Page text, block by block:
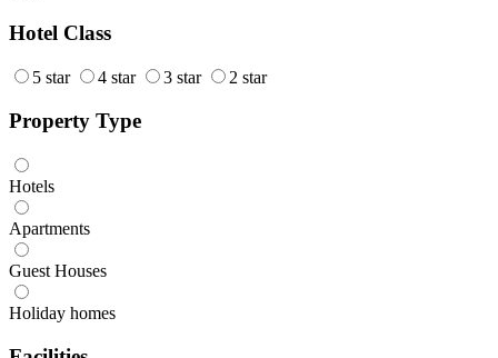
Hotel Class
5 star 4 star 3 star 2 star
Property Type
Hotels
Apartments
Guest Houses
Holiday homes